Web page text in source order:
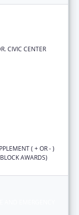
CIVIC CENTER
( + OR - )
AWARDS)